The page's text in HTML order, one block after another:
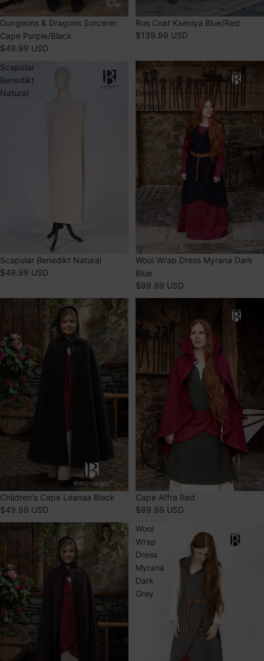
Dungeons & Dragons Sorcerer
Cape Purple/Black
$49.99 USD
Rus Coat Kseniya Blue/Red
$139.99 USD
Scapular
Benedikt
Natural
SOLD OUT
Scapular Benedikt Natural
$49.99 USD
Wool
Wrap
Dress
Myrana
Dark
Blue
SOLD OUT
Wool Wrap Dress Myrana Dark
Blue
$99.99 USD
Cape
Leanaa
Black
SOLD OUT
Children's Cape Leanaa Black
$49.99 USD
Red
Cape Affra Red
$89.99 USD
Leanaa
Brown
Wool
Wrap
Dress
Myrana
Dark
Grey